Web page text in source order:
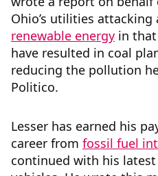
Ohio’s utilities attacking
renewable energy in
have resulted in coal
reducing the pollution
Politico.
Lesser has earned his
career from fossil fuel
continued with his